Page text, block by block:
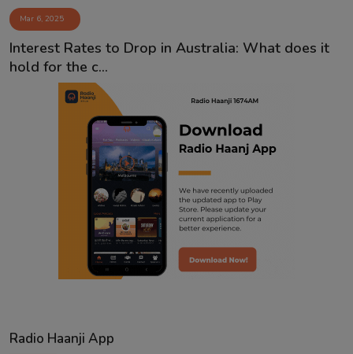
Event
Contact
Mar 6, 2025
Interest Rates to Drop in Australia: What does it
hold for the c...
Radio Haanji App